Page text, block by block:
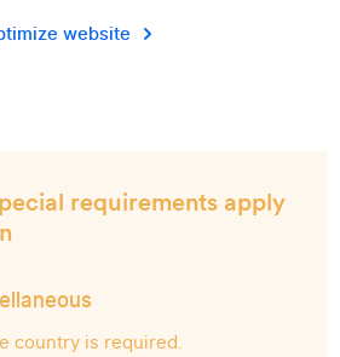
website
requirements apply
country is required.